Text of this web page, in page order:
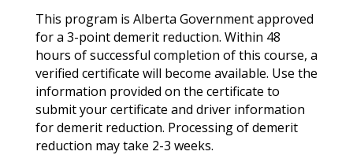
This program is Alberta Government approved
for a 3-point demerit reduction. Within 48
hours of successful completion of this course, a
verified certificate will become available. Use the
information provided on the certificate to
submit your certificate and driver information
for demerit reduction. Processing of demerit
reduction may take 2-3 weeks.